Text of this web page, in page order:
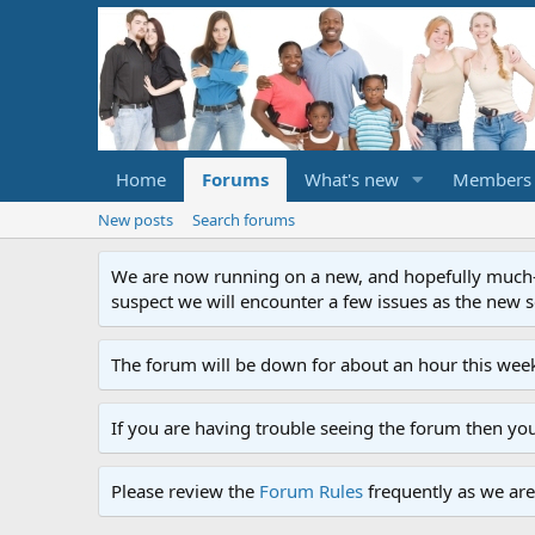
Home Forums What's new Members
New posts Search forums
We are now running on a new, and hopefully
suspect we will encounter a few issues as the
The forum will be down for about an hour this
If you are having trouble seeing the forum then
Please review the Forum Rules frequently as we